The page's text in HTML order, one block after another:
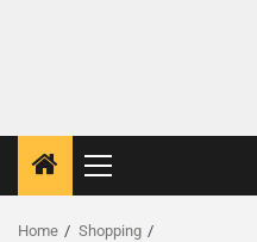
Home
Shopping